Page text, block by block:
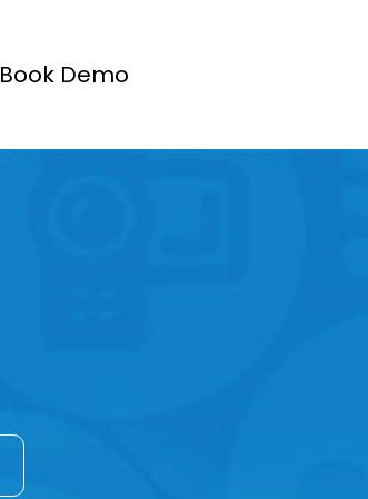
Book Demo